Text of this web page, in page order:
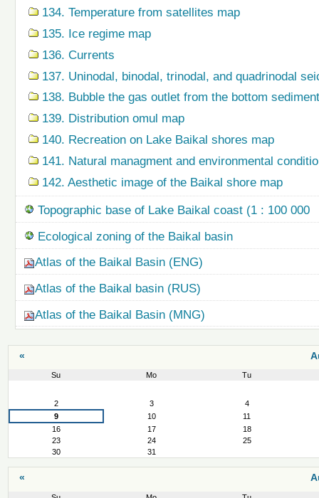
134. Temperature from satellites map
135. Ice regime map
136. Currents
137. Uninodal, binodal, trinodal, and quadrinodal
138. Bubble the gas outlet from the bottom
139. Distribution omul map
140. Recreation on Lake Baikal shores map
141. Natural managment and environmental
142. Aesthetic image of the Baikal shore map
Topographic base of Lake Baikal coast (1 : 100 000
Ecological zoning of the Baikal basin
Atlas of the Baikal Basin (ENG)
Atlas of the Baikal basin (RUS)
Atlas of the Baikal Basin (MNG)
«
Su Mo Tu
2 3
4
9
10
11
16
17
18
23
24
25
30
31
«